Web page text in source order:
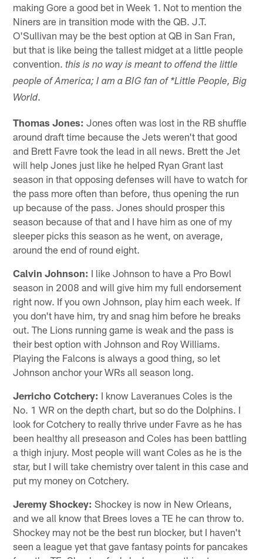
making Gore a good bet in Week 1. Not to mention the
Niners are in transition mode with the QB. J.T.
O'Sullivan may be the best option at QB in San Fran,
but that is like being the tallest midget at a little people
convention.this is no way is meant to offend the little
people of America; I am a BIG fan of *Little People, Big
World.
Thomas Jones: Jones often was lost in the RB shuffle
around draft time because the Jets weren't that good
and Brett Favre took the lead in all news. Brett the Jet
will help Jones just like he helped Ryan Grant last
season in that opposing defenses will have to watch for
the pass more often than before, thus opening the run
up because of the pass. Jones should prosper this
season because of that and I have him as one of my
sleeper picks this season as he went, on average,
around the end of round eight.
Calvin Johnson: I like Johnson to have a Pro Bowl
season in 2008 and will give him my full endorsement
right now. If you own Johnson, play him each week. If
you don't have him, try and snag him before he breaks
out. The Lions running game is weak and the pass is
their best option with Johnson and Roy Williams.
Playing the Falcons is always a good thing, so let
Johnson anchor your WRs all season long.
Jerricho Cotchery: I know Laveranues Coles is the
No. 1 WR on the depth chart, but so do the Dolphins. I
look for Cotchery to really thrive under Favre as he has
been healthy all preseason and Coles has been battling
a thigh injury. Most people will want Coles as he is the
star, but I will take chemistry over talent in this case and
put my money on Cotchery.
Jeremy Shockey: Shockey is now in New Orleans,
and we all know that Brees loves a TE he can throw to.
Shockey may not be the best run blocker, but I haven't
seen a league yet that gave fantasy points for pancakes